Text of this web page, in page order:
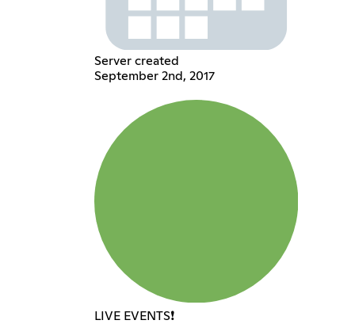
Server created
September 2nd, 2017
LIVE EVENTS❗️